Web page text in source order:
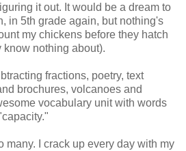
it out. It would be a dream to
in 5th grade again, but nothing's
my chickens before they hatch
know nothing about).
fractions, poetry, text
brochures, volcanoes and
vocabulary unit with words
many. I crack up every day with my